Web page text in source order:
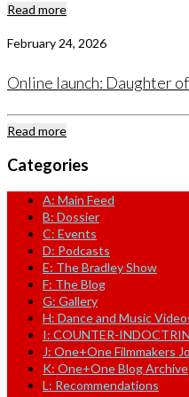
Read more
February 24, 2026
Online launch: Daughter
Read more
Categories
A: Main Feed
B: Dossier
C: Events
D: Podcasts
E: The Bradley Show
F: The Blog
G: Gallery
H: Dance and Music
I: COUNTER-
J: One+One Filmmakers
K: One+One Blog Archive
L: Recommendations